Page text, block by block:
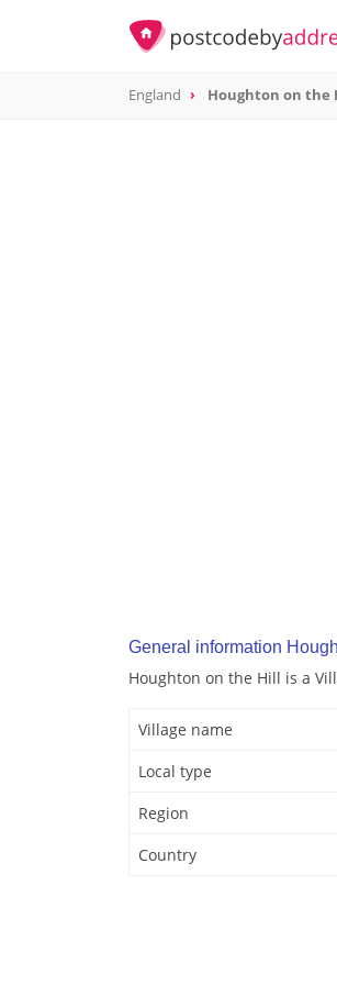
England Houghton on the
General information
Houghton on the Hill is a
Village name
Local type
Region
Country